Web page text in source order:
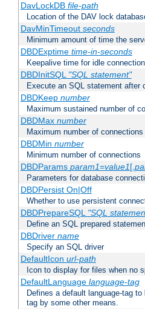
DavLockDB file-path
Location of the DAV lock
DavMinTimeout seconds
Minimum amount of time the
DBDExptime time-in-seconds
Keepalive time for idle
DBDInitSQL "SQL statement"
Execute an SQL statement after
DBDKeep number
Maximum sustained number of
DBDMax number
Maximum number of connections
DBDMin number
Minimum number of connections
DBDParams param1=value1[,
Parameters for database
DBDPersist On|Off
Whether to use persistent
DBDPrepareSQL "SQL
Define an SQL prepared
DBDriver name
Specify an SQL driver
DefaultIcon url-path
Icon to display for files when no
DefaultLanguage language-tag
Defines a default language-tag
tag by some other means.